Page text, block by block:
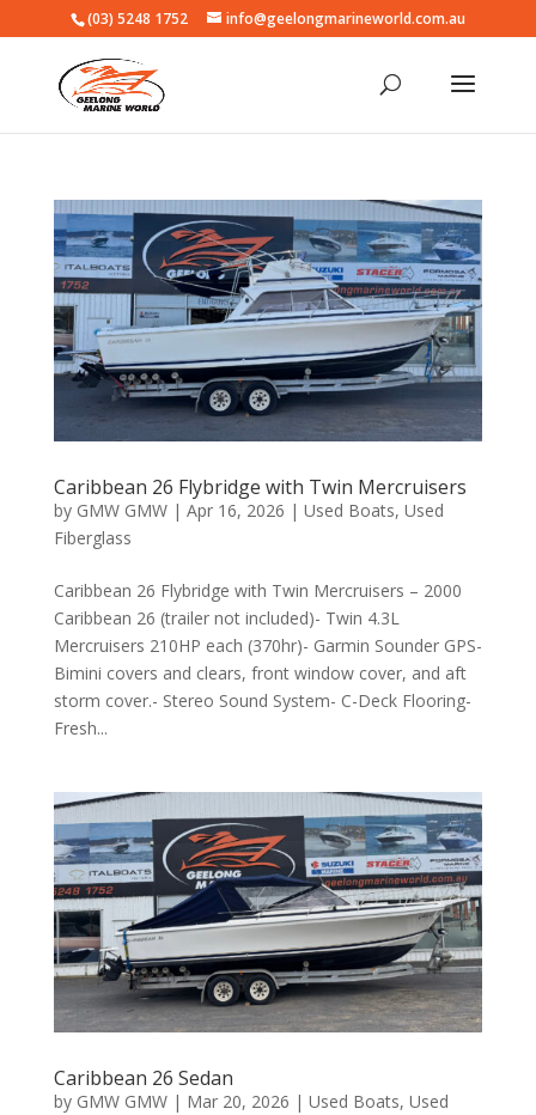
(03) 5248 1752 info@geelongmarineworld.com.au
Caribbean 26 Flybridge with Twin Mercruisers
by GMW GMW| Apr 16, 2026 | Used Boats, Used
Fiberglass
Caribbean 26 Flybridge with Twin Mercruisers – 2000
Caribbean 26 (trailer not included)- Twin 4.3L
Mercruisers 210HP each (370hr)- Garmin Sounder GPS-
Bimini covers and clears, front window cover, and aft
storm cover.- Stereo Sound System- C-Deck Flooring-
Fresh...
Caribbean 26 Sedan
by GMW GMW| Mar 20, 2026 | Used Boats, Used